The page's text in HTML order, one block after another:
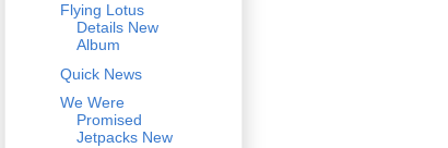
Flying Lotus
Details New
Album
Quick News
We Were
Promised
Jetpacks New